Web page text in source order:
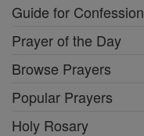
Guide for Confession
Prayer of the Day
Browse Prayers
Popular Prayers
Holy Rosary